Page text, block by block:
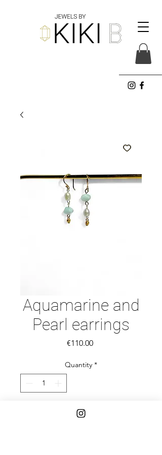
Aquamarine and
Pearl earrings
€110.00Price
Quantity *
Add to Cart